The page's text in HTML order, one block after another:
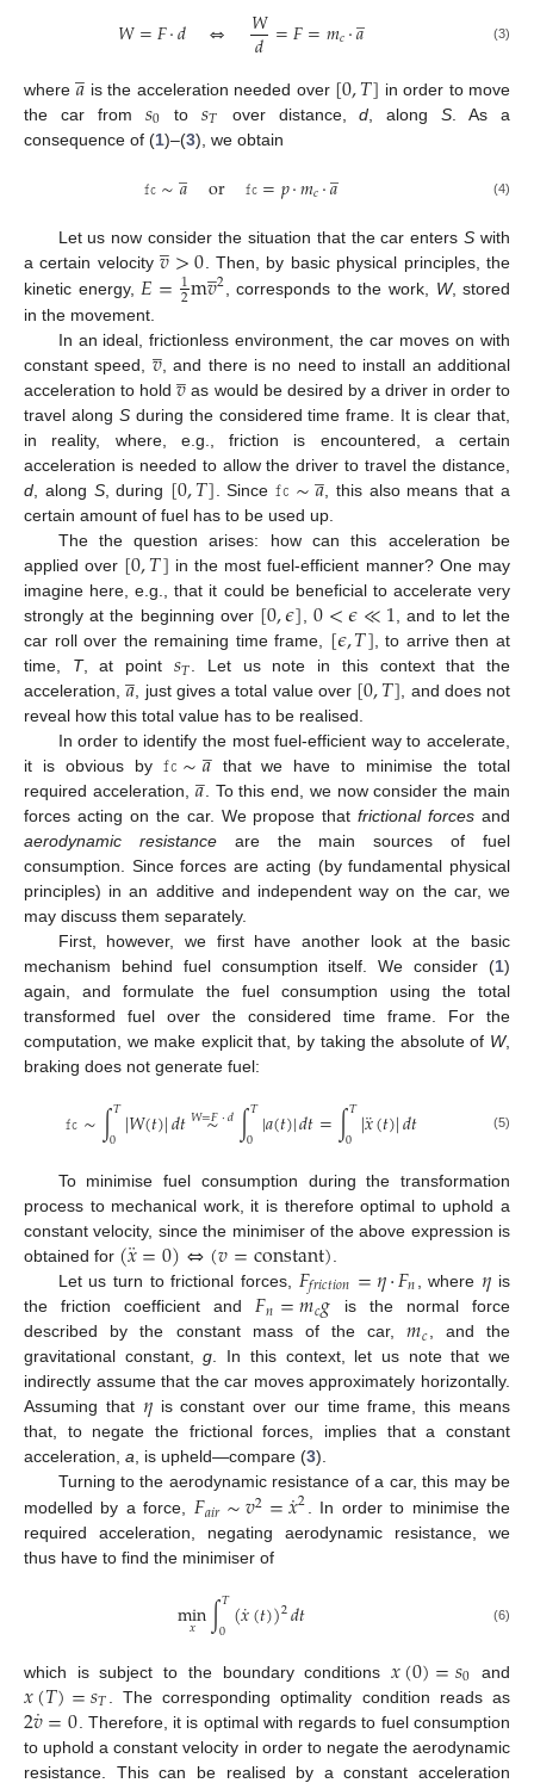
𝑊=𝐹·𝑑 ⇔ 𝑊
𝑑=𝐹=𝑚𝑐·𝑎
̲ (3)
where𝑎
̲ is the acceleration needed over [0,𝑇] in order to move
the car from 𝑠0 to𝑠𝑇 over distance,d , alongS . As a
consequence of (1)–(3), we obtain
𝚏𝚌∼𝑎
̲ or 𝚏𝚌=𝑝·𝑚𝑐·𝑎
̲ (4)
Let us now consider the situation that the car entersS with
a certain velocity𝑣
̲>0. Then, by basic physical principles, the
kinetic energy, 𝐸=1
2m𝑣
̲2 , corresponds to the work, W, stored
in the movement.
In an ideal, frictionless environment, the car moves on with
constant speed, 𝑣
̲, and there is no need to install an additional
acceleration to hold𝑣
̲ as would be desired by a driver in order to
travel along Sduring the considered time frame. It is clear that,
in reality, where, e.g., friction is encountered, a certain
acceleration is needed to allow the driver to travel the distance,
d, along S, during [0,𝑇]. Since𝚏𝚌∼𝑎
̲, this also means that a
certain amount of fuel has to be used up.
The the question arises: how can this acceleration be
applied over [0,𝑇] in the most fuel-efficient manner? One may
imagine here, e.g., that it could be beneficial to accelerate very
strongly at the beginning over [0,𝜖], 0<𝜖≪1, and to let the
car roll over the remaining time frame, [𝜖,𝑇], to arrive then at
time, T, at point 𝑠𝑇. Let us note in this context that the
acceleration,𝑎
̲, just gives a total value over [0,𝑇], and does not
reveal how this total value has to be realised.
In order to identify the most fuel-efficient way to accelerate,
it is obvious by 𝚏𝚌∼𝑎
̲that we have to minimise the total
required acceleration, 𝑎
̲. To this end, we now consider the main
forces acting on the car. We propose thatfrictional forces and
aerodynamic resistanceare the main sources of fuel
consumption. Since forces are acting (by fundamental physical
principles) in an additive and independent way on the car, we
may discuss them separately.
First, however, we first have another look at the basic
mechanism behind fuel consumption itself. We consider (1)
again, and formulate the fuel consumption using the total
transformed fuel over the considered time frame. For the
computation, we make explicit that, by taking the absolute of W,
braking does not generate fuel:
𝚏𝚌∼∫𝑇
0 |𝑊(𝑡)|𝑑𝑡 ∼
𝑊=𝐹·𝑑∫𝑇
0 |𝑎(𝑡)|𝑑𝑡=∫𝑇
0 |𝑥
¨(𝑡)|𝑑𝑡 (5)
To minimise fuel consumption during the transformation
process to mechanical work, it is therefore optimal to uphold a
constant velocity, since the minimiser of the above expression is
obtained for (𝑥
¨=0)⇔(𝑣=constant)
Let us turn to frictional forces, 𝐹𝑓𝑟𝑖𝑐𝑡𝑖𝑜𝑛=𝜂·𝐹𝑛 , where 𝜂 is
the friction coefficient and𝐹𝑛=𝑚𝑐𝑔 is the normal force
described by the constant mass of the car,𝑚𝑐, and the
gravitational constant,g. In this context, let us note that we
indirectly assume that the car moves approximately horizontally.
Assuming that 𝜂is constant over our time frame, this means
that, to negate the frictional forces, implies that a constant
acceleration, a, is upheld—compare (3).
Turning to the aerodynamic resistance of a car, this may be
modelled by a force, 𝐹𝑎𝑖𝑟∼𝑣2=𝑥
˙2. In order to minimise the
required acceleration, negating aerodynamic resistance, we
thus have to find the minimiser of
min
𝑥 ∫𝑇
0 (𝑥
˙(𝑡))2𝑑𝑡 (6)
which is subject to the boundary conditions 𝑥(0)=𝑠0 and
𝑥(𝑇)=𝑠𝑇 . The corresponding optimality condition reads as
2𝑣
˙=0 . Therefore, it is optimal with regards to fuel consumption
to uphold a constant velocity in order to negate the aerodynamic
resistance. This can be realised by a constant acceleration